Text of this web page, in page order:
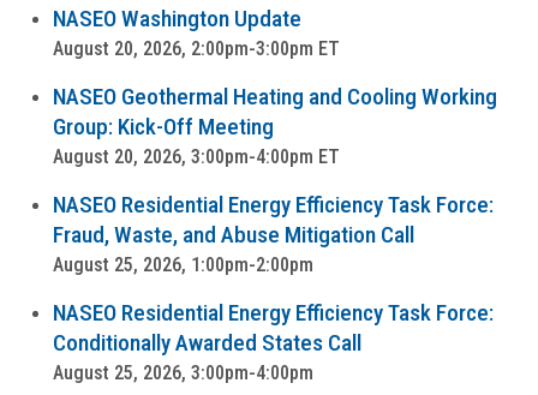
NASEO Washington Update
August 20, 2026, 2:00pm-3:00pm ET
NASEO Geothermal Heating and Cooling Working
Group: Kick-Off Meeting
August 20, 2026, 3:00pm-4:00pm ET
NASEO Residential Energy Efficiency Task Force:
Fraud, Waste, and Abuse Mitigation Call
August 25, 2026, 1:00pm-2:00pm
NASEO Residential Energy Efficiency Task Force:
Conditionally Awarded States Call
August 25, 2026, 3:00pm-4:00pm